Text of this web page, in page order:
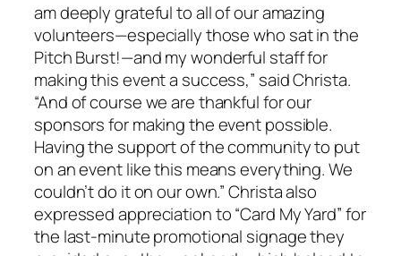
am deeply grateful to all of our amazing
volunteers—especially those who sat in the
Pitch Burst!—and my wonderful staff for
making this event a success,” said Christa.
“And of course we are thankful for our
sponsors for making the event possible.
Having the support of the community to put
on an event like this means everything. We
couldn’t do it on our own.” Christa also
expressed appreciation to “Card My Yard” for
the last-minute promotional signage they